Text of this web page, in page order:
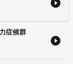
症候群